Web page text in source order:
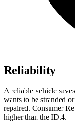
Reliability
A reliable vehicle
wants to be stranded
repaired. Consumer
higher than the ID.4.